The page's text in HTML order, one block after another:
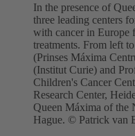
In the presence of
three leading centers
with cancer in Europe
treatments. From left
(Prinses Máxima
(Institut Curie) and
Children's Cancer
Research Center,
Queen Máxima of the
Hague. © Patrick van